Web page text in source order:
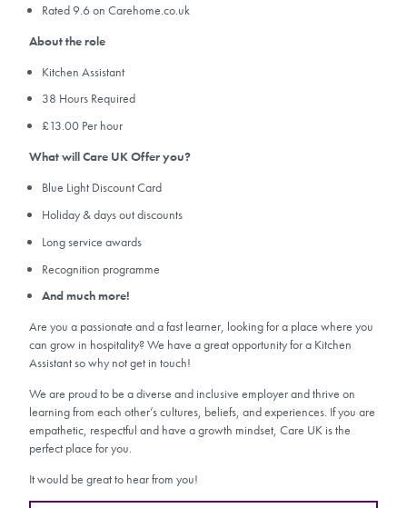
Rated 9.6 on Carehome.co.uk
About the role
Kitchen Assistant
38 Hours Required
£13.00 Per hour
What will Care UK Offer you?
Blue Light Discount Card
Holiday & days out discounts
Long service awards
Recognition programme
And much more!
Are you a passionate and a fast learner, looking for a place where you
can grow in hospitality? We have a great opportunity for a Kitchen
Assistant so why not get in touch!
We are proud to be a diverse and inclusive employer and thrive on
learning from each other’s cultures, beliefs, and experiences. If you are
empathetic, respectful and have a growth mindset, Care UK is the
perfect place for you.
It would be great to hear from you!